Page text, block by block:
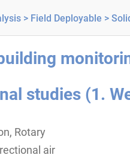
> Field Deployable >
studies (1.
Rotary
air